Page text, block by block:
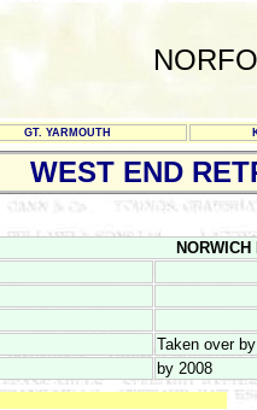
GT. YARMOUTH
WEST END
Taken over
by 2008